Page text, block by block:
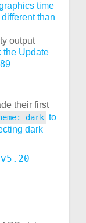
time
than
output
the Update
their first
dark to
dark